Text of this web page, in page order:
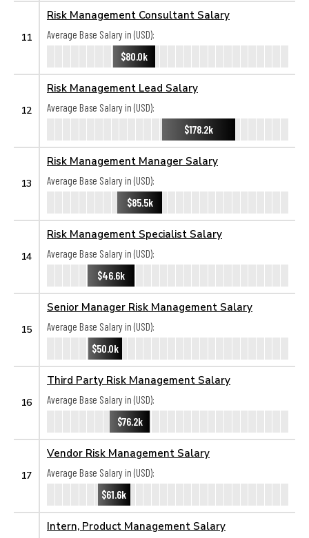
11
Risk Management Consultant Salary
Average Base Salary in (USD):
$80.0k
12
Risk Management Lead Salary
Average Base Salary in (USD):
$178.2k
13
Risk Management Manager Salary
Average Base Salary in (USD):
$85.5k
14
Risk Management Specialist Salary
Average Base Salary in (USD):
$46.6k
15
Senior Manager Risk Management Salary
Average Base Salary in (USD):
$50.0k
16
Third Party Risk Management Salary
Average Base Salary in (USD):
$76.2k
17
Vendor Risk Management Salary
Average Base Salary in (USD):
$61.6k
Intern, Product Management Salary